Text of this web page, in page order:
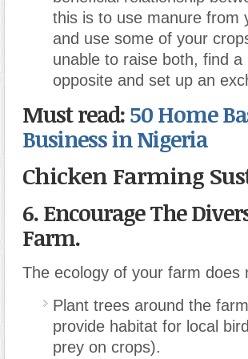
this is to use manure from
and use some of your
unable to raise both, find a
opposite and set up an
Must read:50 Home
Business in Nigeria
Chicken Farming
6.Encourage The
Farm.
The ecology of your farm
Plant trees around the
provide habitat for local
prey on crops).